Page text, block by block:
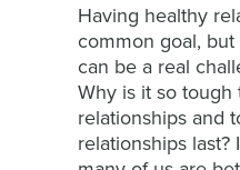
Having healthy
common goal,
can be a real
Why is it so
relationships and
relationships